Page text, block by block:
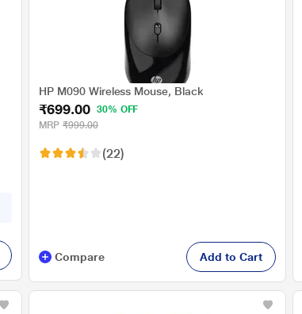
HP M090 Wireless Mouse, Black
₹699.00 30% OFF
MRP ₹999.00
(22)
Compare Add to Cart